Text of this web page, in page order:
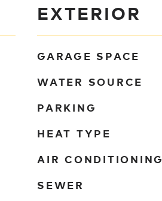
EXTERIOR
GARAGE SPACE
WATER SOURCE
PARKING
HEAT TYPE
AIR CONDITIONING
SEWER